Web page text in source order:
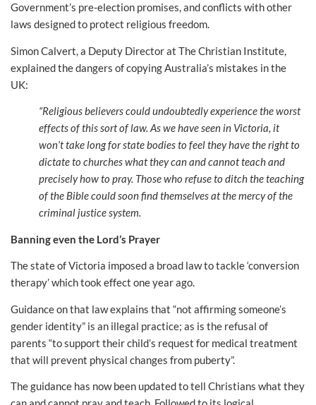
Government’s pre-election promises, and conflicts with other
laws designed to protect religious freedom.
Simon Calvert, a Deputy Director at The Christian Institute,
explained the dangers of copying Australia’s mistakes in the
UK:
“Religious believers could undoubtedly experience the worst
effects of this sort of law. As we have seen in Victoria, it
won’t take long for state bodies to feel they have the right to
dictate to churches what they can and cannot teach and
precisely how to pray. Those who refuse to ditch the teaching
of the Bible could soon find themselves at the mercy of the
criminal justice system.
Banning even the Lord’s Prayer
The state of Victoria imposed a broad law to tackle ‘conversion
therapy’ which took effect one year ago.
Guidance on that law explains that “not affirming someone’s
gender identity” is an illegal practice; as is the refusal of
parents “to support their child’s request for medical treatment
that will prevent physical changes from puberty”.
The guidance has now been updated to tell Christians what they